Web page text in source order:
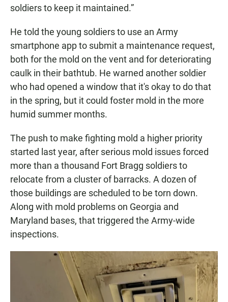
soldiers to keep it maintained.”
He told the young soldiers to use an Army
smartphone app to submit a maintenance request,
both for the mold on the vent and for deteriorating
caulk in their bathtub. He warned another soldier
who had opened a window that it's okay to do that
in the spring, but it could foster mold in the more
humid summer months.
The push to make fighting mold a higher priority
started last year, after serious mold issues forced
more than a thousand Fort Bragg soldiers to
relocate from a cluster of barracks. A dozen of
those buildings are scheduled to be torn down.
Along with mold problems on Georgia and
Maryland bases, that triggered the Army-wide
inspections.